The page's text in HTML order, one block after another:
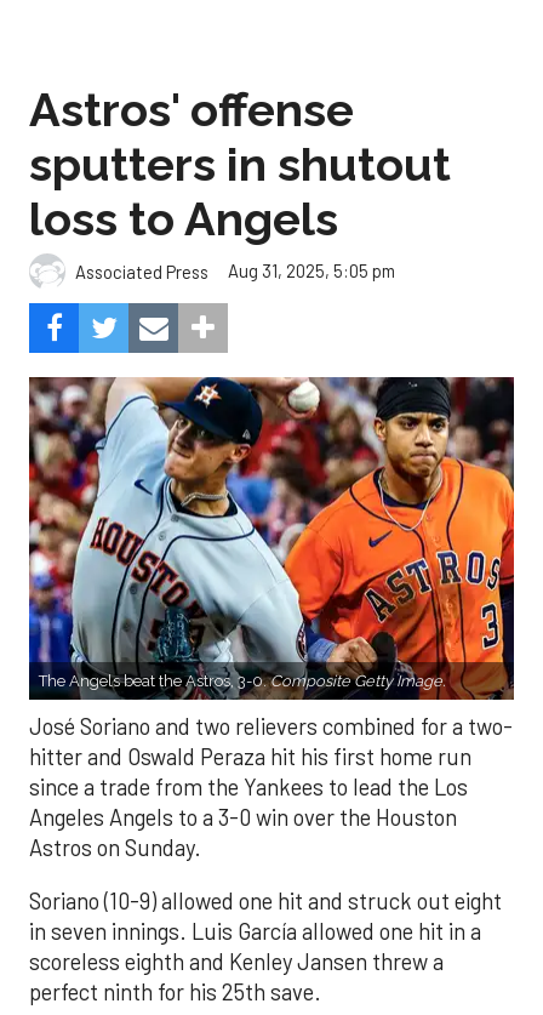
Astros' offense
sputters in shutout
loss to Angels
Associated Press Aug 31, 2025, 5:05 pm
The Angels beat the Astros, 3-0.Composite Getty Image.
José Soriano and two relievers combined for a two-
hitter and Oswald Peraza hit his first home run
since a trade from the Yankees to lead the Los
Angeles Angels to a 3-0 win over the Houston
Astros on Sunday.
Soriano (10-9) allowed one hit and struck out eight
in seven innings. Luis García allowed one hit in a
scoreless eighth and Kenley Jansen threw a
perfect ninth for his 25th save.